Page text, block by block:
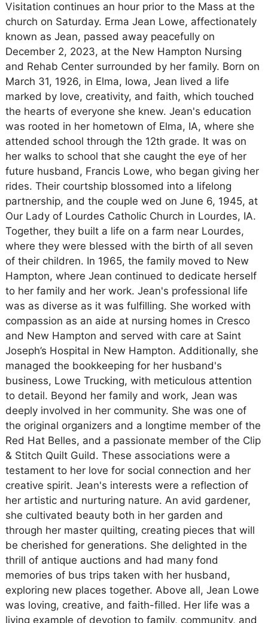
Visitation continues an hour prior to the Mass at the
church on Saturday. Erma Jean Lowe, affectionately
known as Jean, passed away peacefully on
December 2, 2023, at the New Hampton Nursing
and Rehab Center surrounded by her family. Born on
March 31, 1926, in Elma, Iowa, Jean lived a life
marked by love, creativity, and faith, which touched
the hearts of everyone she knew. Jean's education
was rooted in her hometown of Elma, IA, where she
attended school through the 12th grade. It was on
her walks to school that she caught the eye of her
future husband, Francis Lowe, who began giving her
rides. Their courtship blossomed into a lifelong
partnership, and the couple wed on June 6, 1945, at
Our Lady of Lourdes Catholic Church in Lourdes, IA.
Together, they built a life on a farm near Lourdes,
where they were blessed with the birth of all seven
of their children. In 1965, the family moved to New
Hampton, where Jean continued to dedicate herself
to her family and her work. Jean's professional life
was as diverse as it was fulfilling. She worked with
compassion as an aide at nursing homes in Cresco
and New Hampton and served with care at Saint
Joseph’s Hospital in New Hampton. Additionally, she
managed the bookkeeping for her husband's
business, Lowe Trucking, with meticulous attention
to detail. Beyond her family and work, Jean was
deeply involved in her community. She was one of
the original organizers and a longtime member of the
Red Hat Belles, and a passionate member of the Clip
& Stitch Quilt Guild. These associations were a
testament to her love for social connection and her
creative spirit. Jean's interests were a reflection of
her artistic and nurturing nature. An avid gardener,
she cultivated beauty both in her garden and
through her master quilting, creating pieces that will
be cherished for generations. She delighted in the
thrill of antique auctions and had many fond
memories of bus trips taken with her husband,
exploring new places together. Above all, Jean Lowe
was loving, creative, and faith-filled. Her life was a
living example of devotion to family, community, and